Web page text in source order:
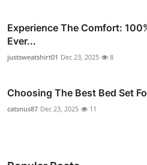
Experience The Comfort:
Ever...
justsweatshirt01 Dec 23, 2025 8
Choosing The Best Bed Set
catsnus87 Dec 23, 2025 11